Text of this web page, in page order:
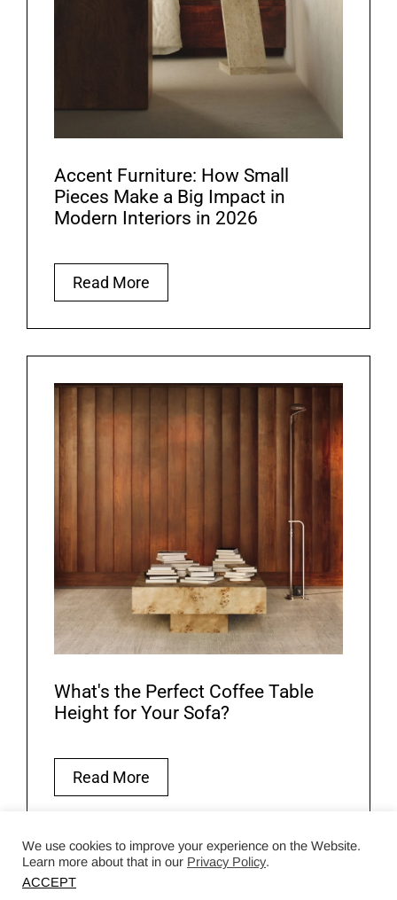
Accent Furniture: How Small
Pieces Make a Big Impact in
Modern Interiors in 2026
Read More
What's the Perfect Coffee Table
Height for Your Sofa?
Read More
We use cookies to improve your experience on the Website.
Learn more about that in our Privacy Policy.
ACCEPT